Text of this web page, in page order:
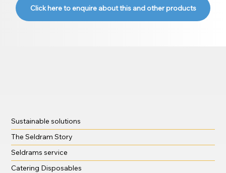
Click here to enquire about this and other products
Sustainable solutions
The Seldram Story
Seldrams service
Catering Disposables